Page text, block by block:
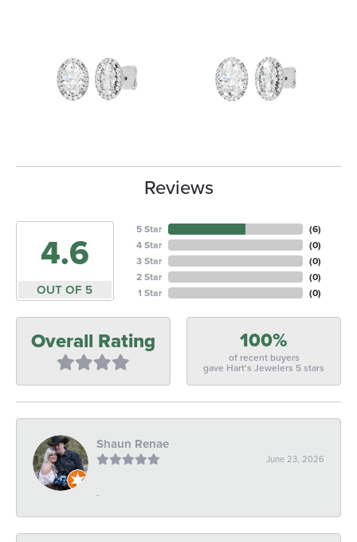
Reviews
4.6
OUT OF 5
5 Star
4 Star
3 Star
2 Star
1 Star
(6)
(0)
(0)
(0)
(0)
Overall Rating 100%
of recent buyers
gave Hart's Jewelers 5 stars
Shaun Renae
June 23, 2026
-